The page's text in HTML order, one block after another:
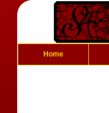
Home